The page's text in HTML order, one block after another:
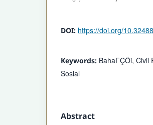
DOI: https://doi.org/
Keywords: BahaΓÇÖi, Civil
Sosial
Abstract